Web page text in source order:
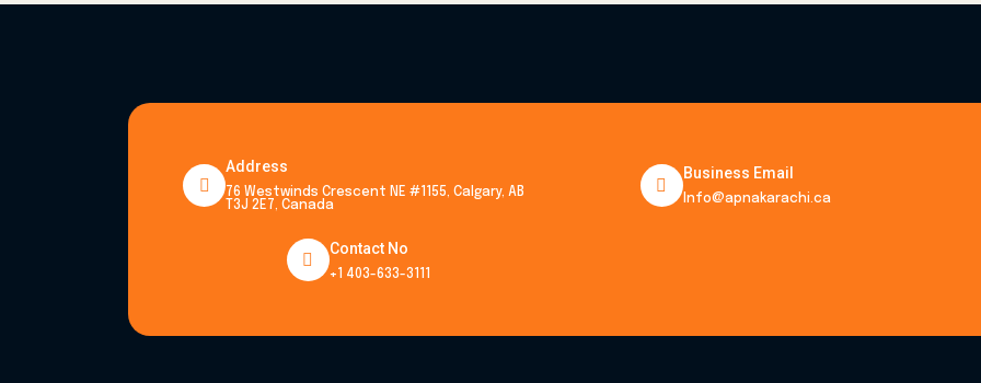
Address
76 Westwinds Crescent NE #1155, Calgary, AB
T3J 2E7, Canada
Business Email
Info@apnakarachi.ca
Contact No
+1 403-633-3111